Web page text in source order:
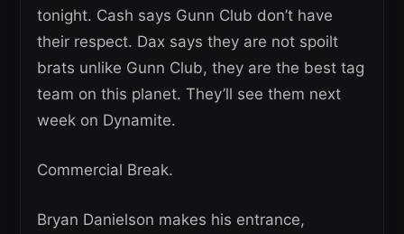
tonight. Cash says Gunn Club don’t have
their respect. Dax says they are not spoilt
brats unlike Gunn Club, they are the best tag
team on this planet. They’ll see them next
week on Dynamite.
Commercial Break.
Bryan Danielson makes his entrance,